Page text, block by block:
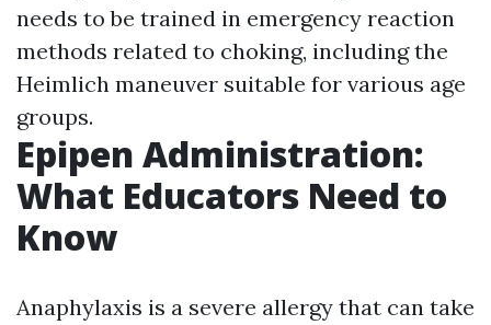
needs to be trained in emergency reaction
methods related to choking, including the
Heimlich maneuver suitable for various age
groups.
Epipen Administration:
What Educators Need to
Know
Anaphylaxis is a severe allergy that can take